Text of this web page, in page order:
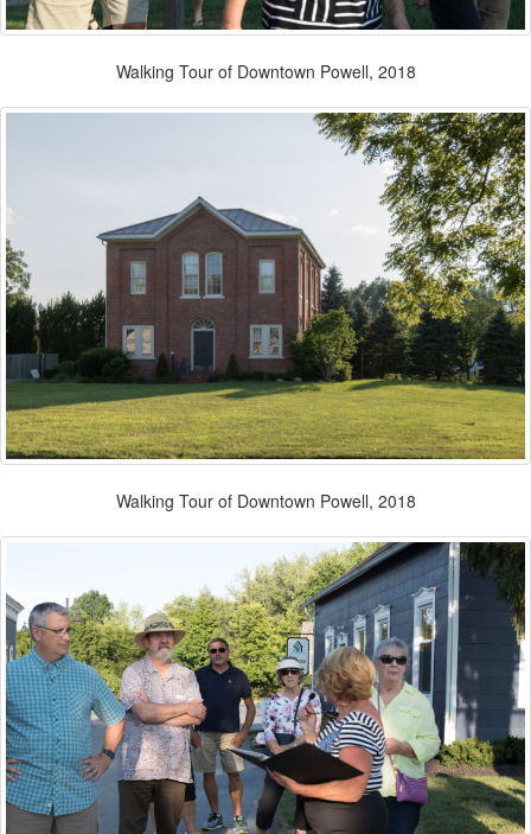
Walking Tour of Downtown Powell, 2018
Walking Tour of Downtown Powell, 2018